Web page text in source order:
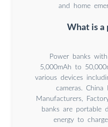
and home
What is a
Power banks
5,000mAh to
various devices
cameras. China
Manufacturers,
banks are portable
energy to